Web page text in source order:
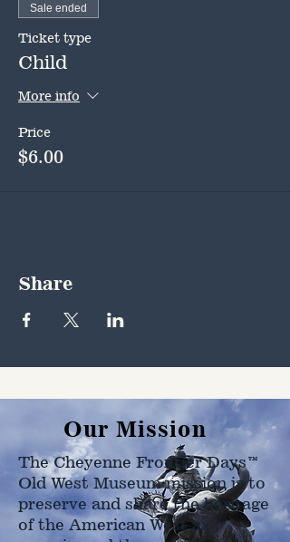
Sale ended
Ticket type
Child
More info
Price
$6.00
Share
Our Mission
The Cheyenne Frontier Days™
Old West Museum mission is to
preserve and share the heritage
of the American West as